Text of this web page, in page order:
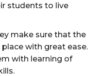
students to live
make sure that the
with great ease.
with learning of